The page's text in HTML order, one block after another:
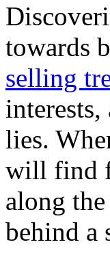
towards
selling
lies.
will find
along
behind a